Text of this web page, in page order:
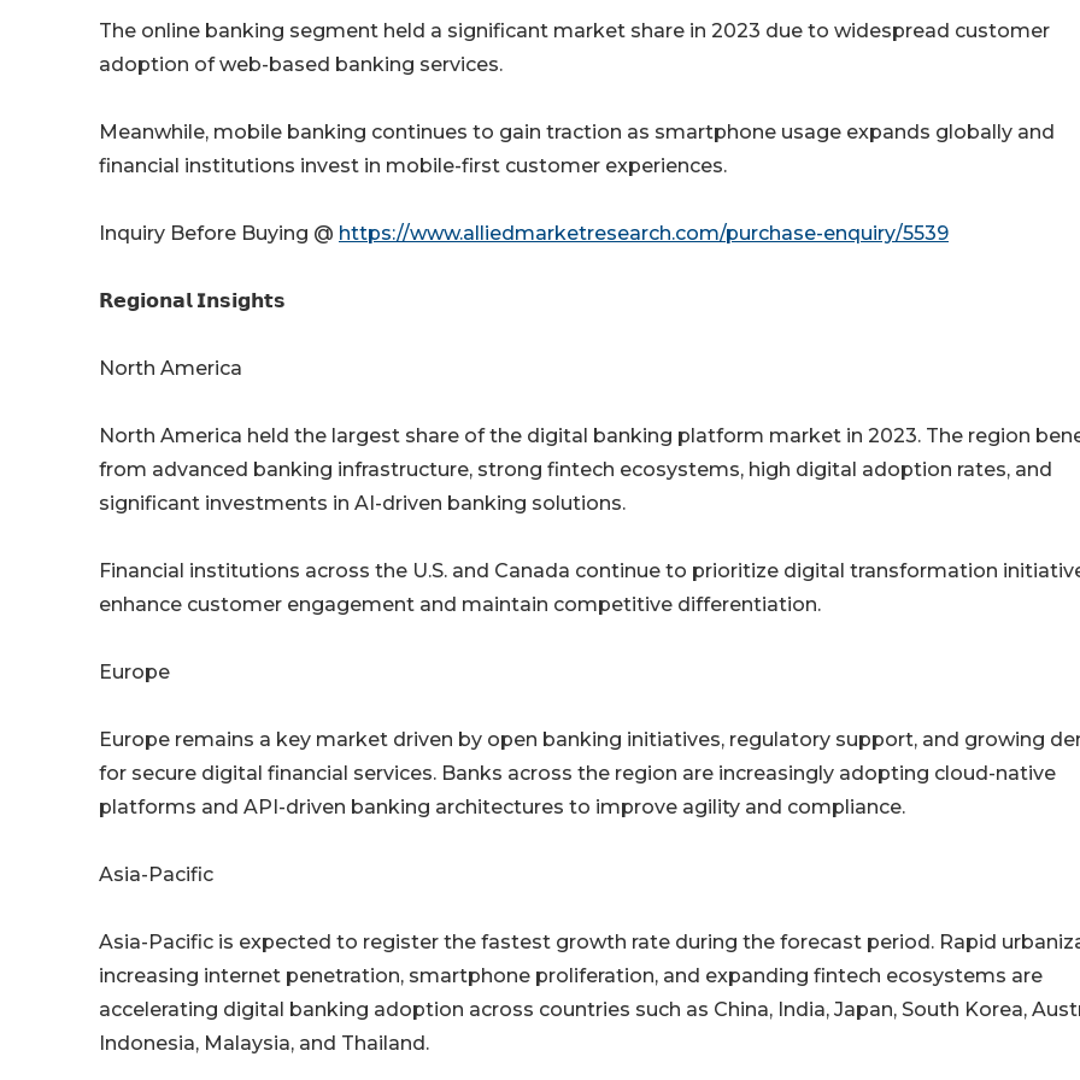
The online banking segment held a significant market share in 2023 due to widespread customer
adoption of web-based banking services.
Meanwhile, mobile banking continues to gain traction as smartphone usage expands globally and
financial institutions invest in mobile-first customer experiences.
Inquiry Before Buying @ https://www.alliedmarketresearch.com/purchase-enquiry/5539
𝗥𝗲𝗴𝗶𝗼𝗻𝗮𝗹 𝗜𝗻𝘀𝗶𝗴𝗵𝘁𝘀
North America
North America held the largest share of the digital banking platform market in 2023. The region
from advanced banking infrastructure, strong fintech ecosystems, high digital adoption rates, and
significant investments in AI-driven banking solutions.
Financial institutions across the U.S. and Canada continue to prioritize digital transformation
enhance customer engagement and maintain competitive differentiation.
Europe
Europe remains a key market driven by open banking initiatives, regulatory support, and growing
for secure digital financial services. Banks across the region are increasingly adopting cloud-native
platforms and API-driven banking architectures to improve agility and compliance.
Asia-Pacific
Asia-Pacific is expected to register the fastest growth rate during the forecast period. Rapid
increasing internet penetration, smartphone proliferation, and expanding fintech ecosystems are
accelerating digital banking adoption across countries such as China, India, Japan, South Korea,
Indonesia, Malaysia, and Thailand.